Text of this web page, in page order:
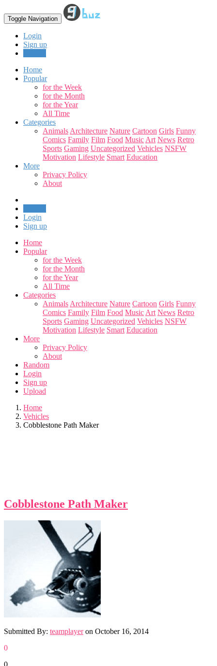
Toggle Navigation
Login
Sign up
Home
Popular
for the Week
for the Month
for the Year
All Time
Categories
Animals Architecture Nature Cartoon Girls Funny
Comics Family Film Food Music Art News Retro
Sports Gaming Uncategorized Vehicles NSFW
Motivation Lifestyle Smart Education
More
Privacy Policy
About
Login
Sign up
Home
Popular
for the Week
for the Month
for the Year
All Time
Categories
Animals Architecture Nature Cartoon Girls Funny
Comics Family Film Food Music Art News Retro
Sports Gaming Uncategorized Vehicles NSFW
Motivation Lifestyle Smart Education
More
Privacy Policy
About
Random
Login
Sign up
Upload
Home
Vehicles
Cobblestone Path Maker
Cobblestone Path Maker
Submitted By: teamplayeron October 16, 2014
0
0